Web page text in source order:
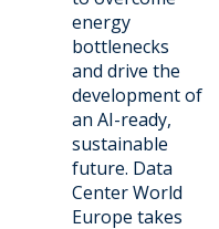
energy
bottlenecks
and drive the
development of
an AI-ready,
sustainable
future. Data
Center World
Europe takes